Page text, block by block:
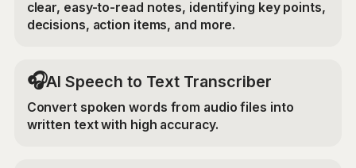
clear, easy-to-read notes, identifying key points,
decisions, action items, and more.
🎧AI Speech to Text Transcriber
Convert spoken words from audio files into
written text with high accuracy.